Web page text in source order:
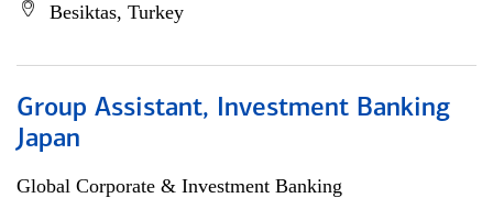
Besiktas, Turkey
Group Assistant, Investment Banking
Japan
Global Corporate & Investment Banking